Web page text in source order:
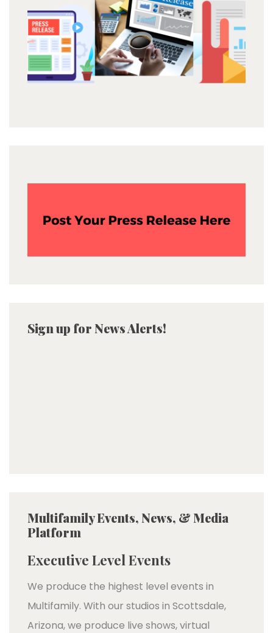
Sign up for News Alerts!
Multifamily Events, News, & Media
Platform
Executive Level Events
We produce the highest level events in
Multifamily. With our studios in Scottsdale,
Arizona, we produce live shows, virtual